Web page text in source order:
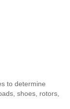
to determine
shoes, rotors,